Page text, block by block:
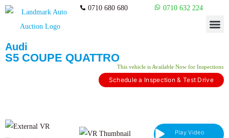
0710 680 680 0710 632 224
Audi
S5 COUPE QUATTRO
This vehicle is Available Now for Inspections​
Schedule a Inspection & Test Drive
Play Video